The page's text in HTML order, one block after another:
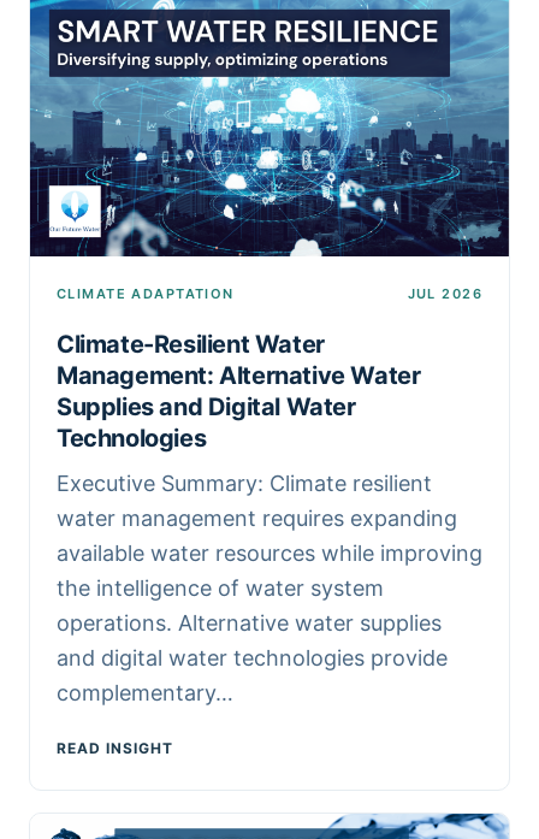
CLIMATE ADAPTATION JUL 2026
Climate-Resilient Water
Management: Alternative Water
Supplies and Digital Water
Technologies
Executive Summary: Climate resilient
water management requires expanding
available water resources while improving
the intelligence of water system
operations. Alternative water supplies
and digital water technologies provide
complementary…
READ INSIGHT